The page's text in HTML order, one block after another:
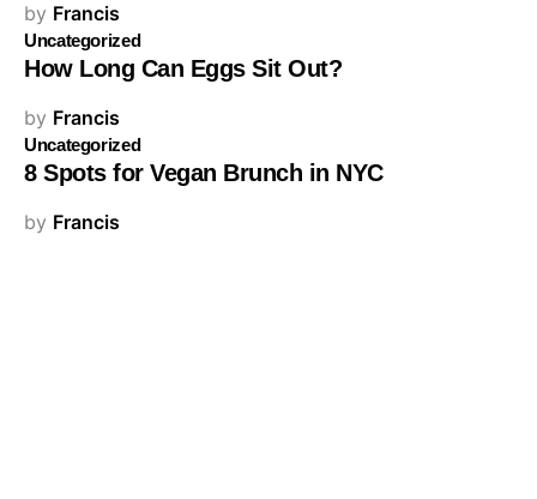
by Francis
Uncategorized
How Long Can Eggs Sit Out?
by Francis
Uncategorized
8 Spots for Vegan Brunch in NYC
by Francis